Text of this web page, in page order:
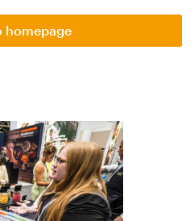
homepage